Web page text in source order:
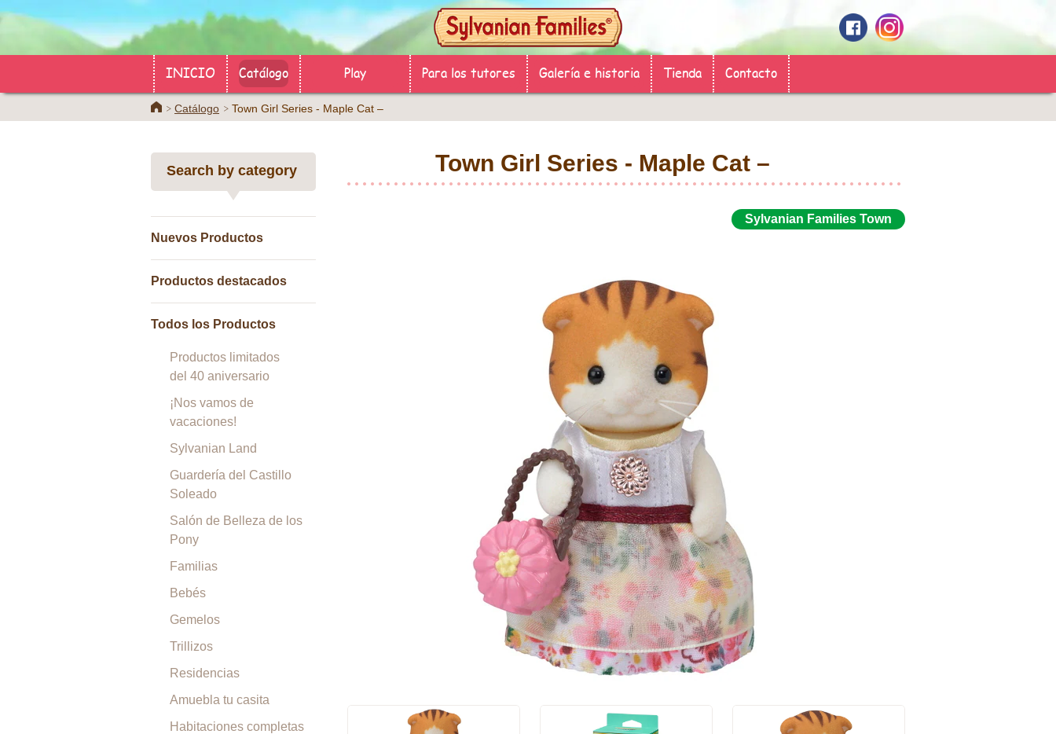
INICIO Catálogo Play Para los tutores Galería e historia Tienda Contacto
HomeCatálogo Town Girl Series - Maple Cat –
Search by category
Nuevos Productos
Productos destacados
Todos los Productos
Productos limitados
del 40 aniversario
¡Nos vamos de
vacaciones!
Sylvanian Land
Guardería del Castillo
Soleado
Salón de Belleza de los
Pony
Familias
Bebés
Gemelos
Trillizos
Residencias
Amuebla tu casita
Habitaciones completas
Town Girl Series - Maple Cat –
Sylvanian Families Town